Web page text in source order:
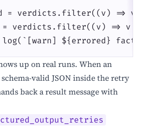
= verdicts.filter((v) => v
= verdicts.filter((v) => v
${errored} fact-
up on real runs. When an
valid JSON inside the retry
back a result message with